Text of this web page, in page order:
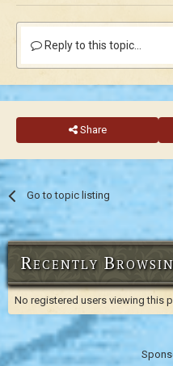
Reply to this topic...
Share
Go to topic listing
Recently
No registered users viewing this